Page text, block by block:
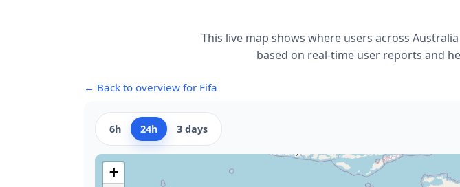
This live map shows where users across
based on real-time user reports and
← Back to overview for Fifa
6h 24h 3 days
+